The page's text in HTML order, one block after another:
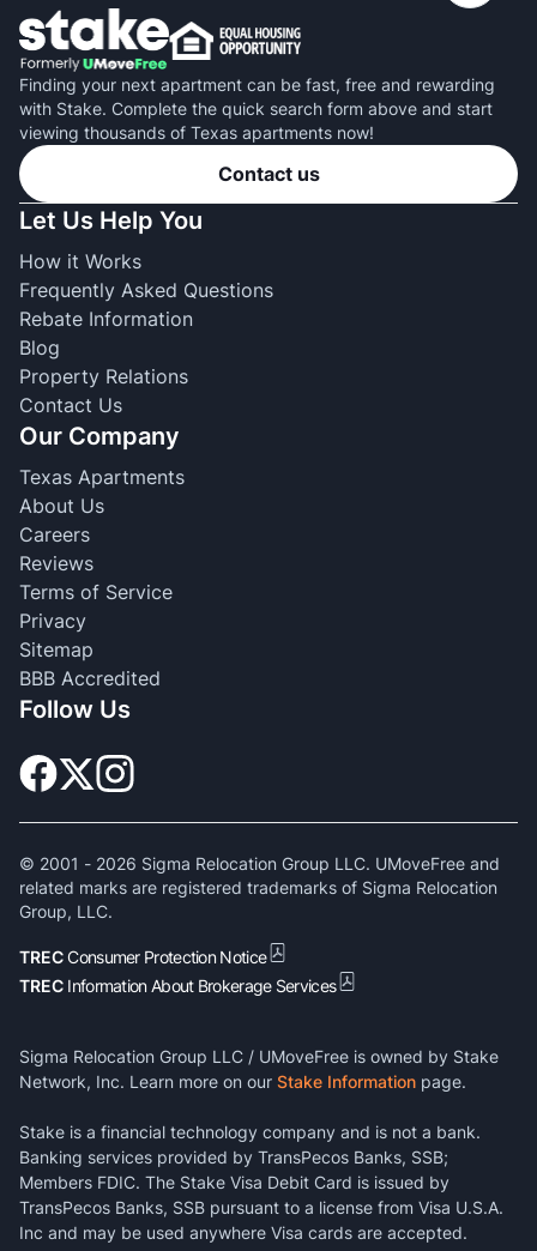
Finding your next apartment can be fast, free and rewarding
with Stake. Complete the quick search form above and start
viewing thousands of Texas apartments now!
Contact us
Let Us Help You
How it Works
Frequently Asked Questions
Rebate Information
Blog
Property Relations
Contact Us
Our Company
Texas Apartments
About Us
Careers
Reviews
Terms of Service
Privacy
Sitemap
BBB Accredited
Follow Us
© 2001 - 2026 Sigma Relocation Group LLC. UMoveFree and
related marks are registered trademarks of Sigma Relocation
Group, LLC.
TRECConsumer Protection Notice
TREC Information About Brokerage Services
Sigma Relocation Group LLC / UMoveFree is owned by Stake
Network, Inc. Learn more on our Stake Information page.
Stake is a financial technology company and is not a bank.
Banking services provided by TransPecos Banks, SSB;
Members FDIC. The Stake Visa Debit Card is issued by
TransPecos Banks, SSB pursuant to a license from Visa U.S.A.
Inc and may be used anywhere Visa cards are accepted.